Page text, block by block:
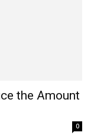
the Amount
0